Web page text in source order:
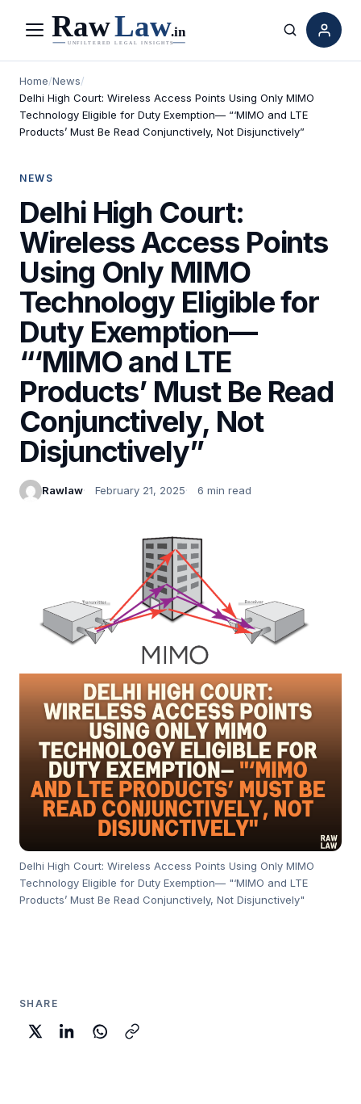
Menu Search
Home/News/
Delhi High Court: Wireless Access Points Using Only MIMO
Technology Eligible for Duty Exemption— “‘MIMO and LTE
Products’ Must Be Read Conjunctively, Not Disjunctively”
NEWS
Delhi High Court:
Wireless Access Points
Using Only MIMO
Technology Eligible for
Duty Exemption—
“‘MIMO and LTE
Products’ Must Be Read
Conjunctively, Not
Disjunctively”
Rawlaw February 21, 2025 6 min read
Delhi High Court: Wireless Access Points Using Only MIMO
Technology Eligible for Duty Exemption— "‘MIMO and LTE
Products’ Must Be Read Conjunctively, Not Disjunctively"
SHARE